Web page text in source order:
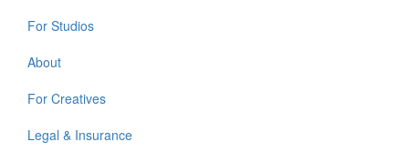
For Studios
About
For Creatives
Legal & Insurance